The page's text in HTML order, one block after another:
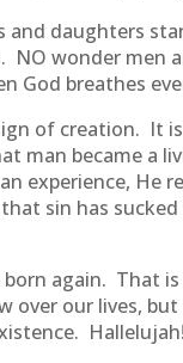
and daughters
NO wonder men
God breathes
of creation. It
man became a
experience, He
sin has
again. That
over our lives, but